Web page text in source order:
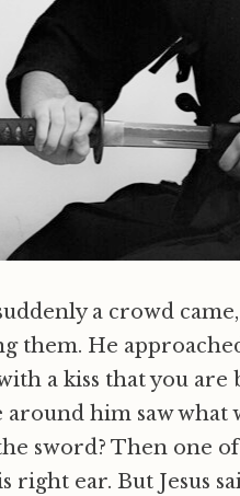
a crowd
them. He
with a kiss that you
around him saw what
sword? Then one
ear. But Jesus